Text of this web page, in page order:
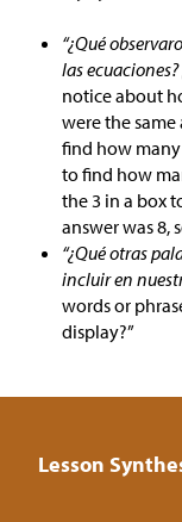
“¿Qué
las
notice about
were the
find how many
to find how
the 3 in a box
answer was 8,
“¿Qué otras
incluir en
words or
display?”
Lesson